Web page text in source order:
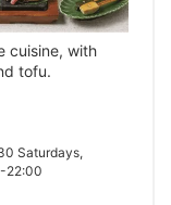
cuisine, with
tofu.
Saturdays,
22:00